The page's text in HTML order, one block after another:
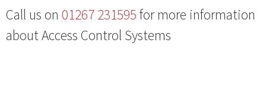
Call us on 01267 231595 for more information
about Access Control Systems